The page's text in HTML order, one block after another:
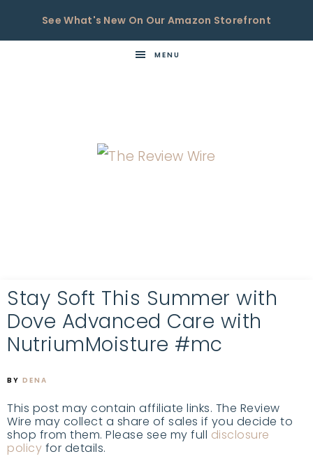
See What's New On Our Amazon Storefront
MENU
Stay Soft This Summer with
Dove Advanced Care with
NutriumMoisture #mc
BY DENA
This post may contain affiliate links. The Review
Wire may collect a share of sales if you decide to
shop from them. Please see my full disclosure
policy for details.